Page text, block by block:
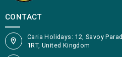
CONTACT
Caria Holidays: 12, Savoy
1RT, United Kingdom